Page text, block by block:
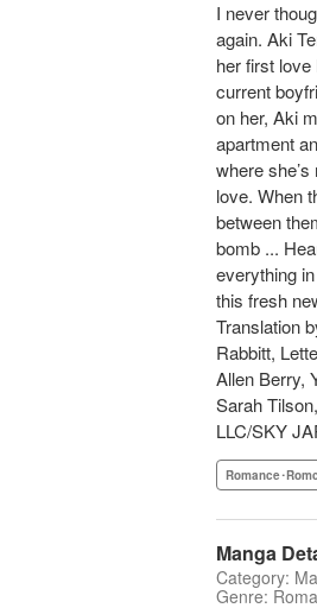
I never
again. Aki
her first love
current
on her, Aki
apartment
where
love. When
between
bomb ...
everything
this fresh
Translation
Rabbitt,
Allen Berry,
Sarah
LLC/SKY
Romance･
Manga
Category:
Genre: